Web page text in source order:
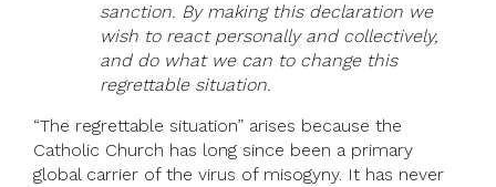
sanction. By making this declaration we
wish to react personally and collectively,
and do what we can to change this
regrettable situation.
“The regrettable situation” arises because the
Catholic Church has long since been a primary
global carrier of the virus of misogyny. It has never